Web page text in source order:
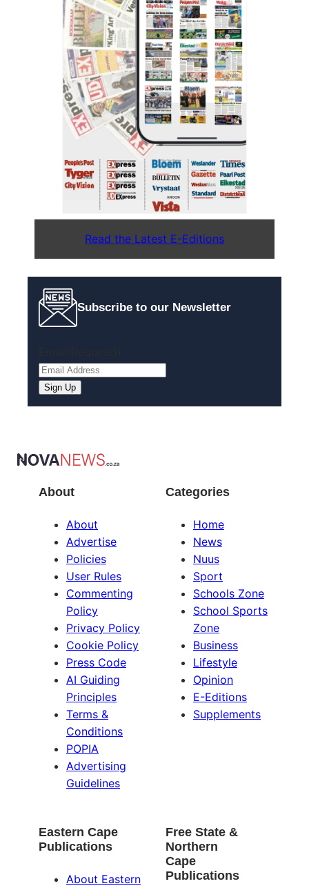
Read the Latest E-Editions
Subscribe to our Newsletter
About
About
Advertise
Policies
User Rules
Commenting
Policy
Privacy Policy
Cookie Policy
Press Code
AI Guiding
Principles
Terms &
Conditions
POPIA
Advertising
Guidelines
Categories
Home
News
Nuus
Sport
Schools Zone
School Sports
Zone
Business
Lifestyle
Opinion
E-Editions
Supplements
Eastern Cape
Publications
About Eastern
Free State &
Northern
Cape
Publications